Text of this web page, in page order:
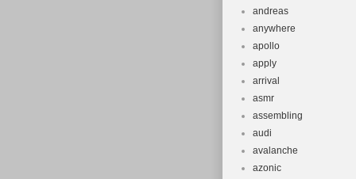
andreas
anywhere
apollo
apply
arrival
asmr
assembling
audi
avalanche
azonic